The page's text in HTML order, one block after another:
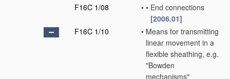
F16C 1/08
• • End connections
[2006.01]
F16C 1/10
• Means for transmitting
linear movement in a
flexible sheathing, e.g.
"Bowden
mechanisms"